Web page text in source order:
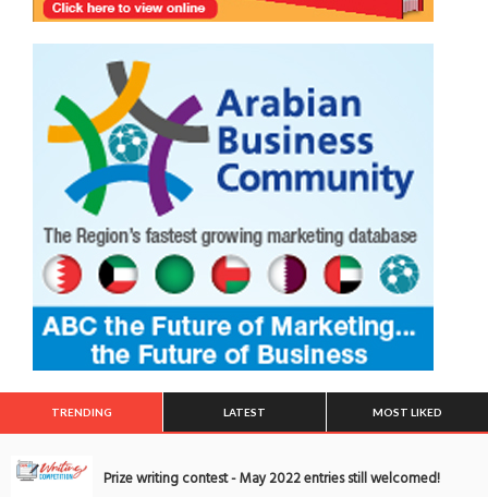
TRENDING LATEST MOST LIKED
Prize writing contest - May 2022 entries still welcomed!